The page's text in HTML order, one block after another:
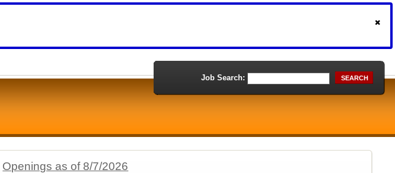
Job Search: SEARCH
Openings as of 8/7/2026